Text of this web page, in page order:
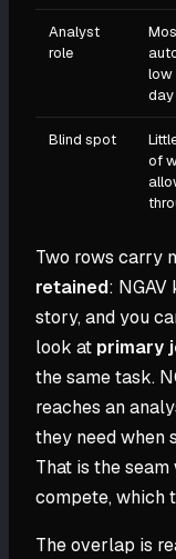
Analyst
role
day
Blind spot
of
Two rows carry
retained: NGAV
story, and you
look at primary
the same task.
reaches an
they need when
That is the
compete, which
The overlap is